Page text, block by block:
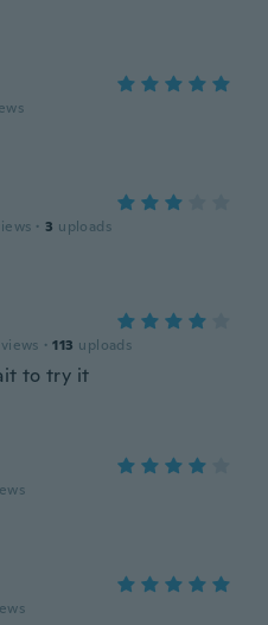
· 3 uploads
· 113 uploads
to try it